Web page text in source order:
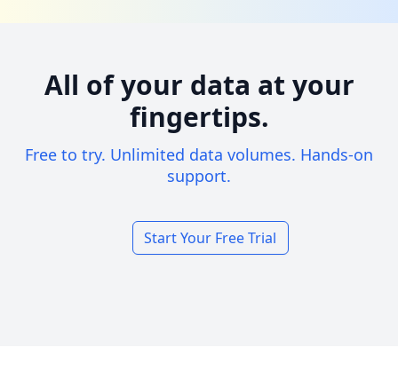
All of your data at your
fingertips.
Free to try. Unlimited data volumes. Hands-on
support.
Start Your Free Trial